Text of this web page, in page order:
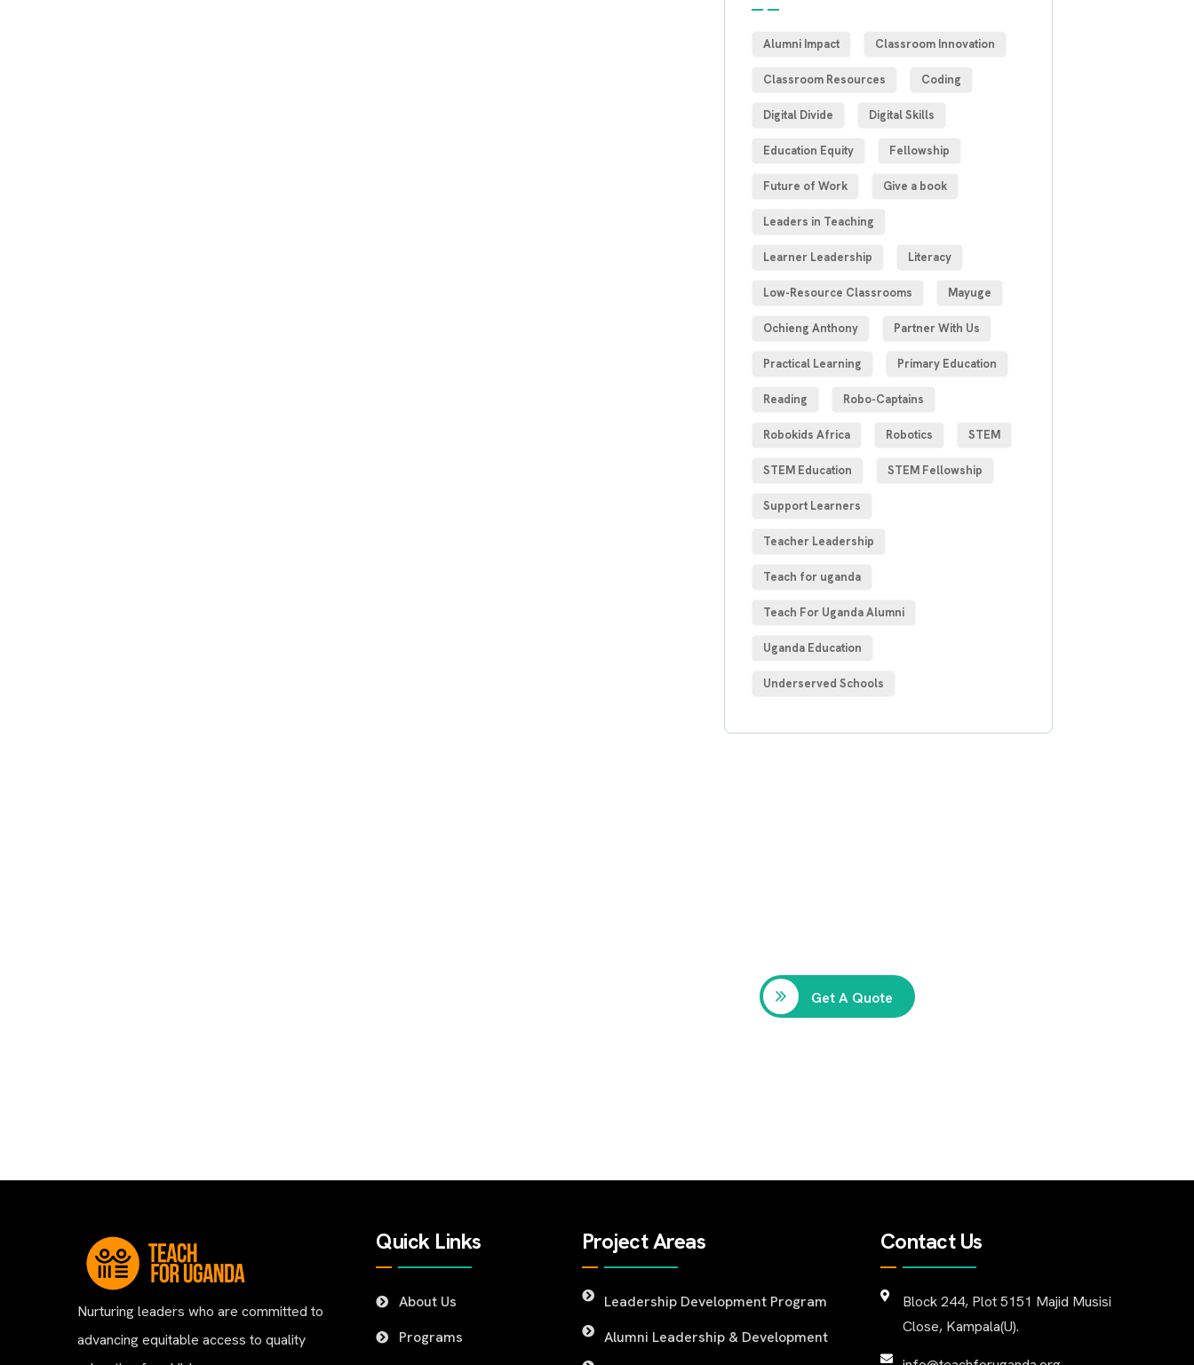
Alumni Impact Classroom Innovation
Classroom Resources Coding
Digital Divide Digital Skills
Education Equity Fellowship
Future of Work Give a book
Leaders in Teaching
Learner Leadership Literacy
Low-Resource Classrooms Mayuge
Ochieng Anthony Partner With Us
Practical Learning Primary Education
Reading Robo-Captains
Robokids Africa Robotics STEM
STEM Education STEM Fellowship
Support Learners
Teacher Leadership
Teach for uganda
Teach For Uganda Alumni
Uganda Education
Underserved Schools
Get A Quote
Nurturing leaders who are committed to
advancing equitable access to quality
Quick Links
About Us
Programs
Project Areas
Leadership Development Program
Alumni Leadership & Development
Contact Us
Block 244, Plot 5151 Majid Musisi
Close, Kampala(U).